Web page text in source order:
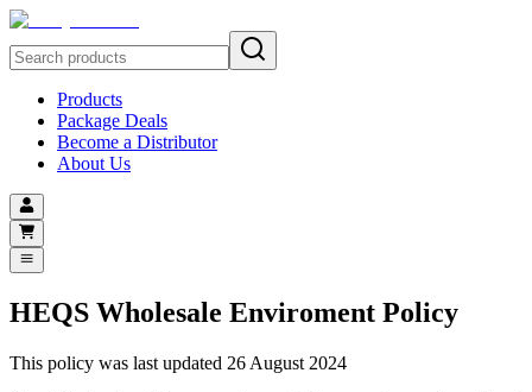
Products
Package Deals
Become a Distributor
About Us
HEQS Wholesale Enviroment Policy
This policy was last updated 26 August 2024